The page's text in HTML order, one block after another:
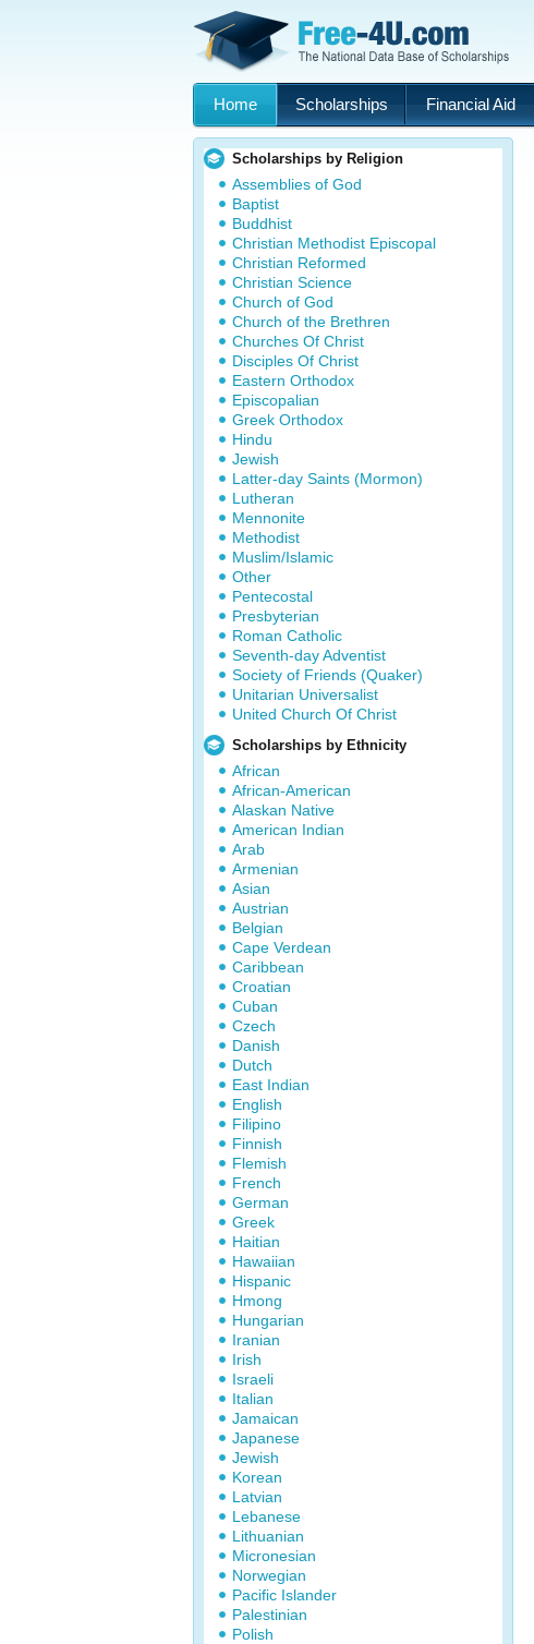
Home Scholarships Financial Aid
Scholarships by Religion
Assemblies of God
Baptist
Buddhist
Christian Methodist Episcopal
Christian Reformed
Christian Science
Church of God
Church of the Brethren
Churches Of Christ
Disciples Of Christ
Eastern Orthodox
Episcopalian
Greek Orthodox
Hindu
Jewish
Latter-day Saints (Mormon)
Lutheran
Mennonite
Methodist
Muslim/Islamic
Other
Pentecostal
Presbyterian
Roman Catholic
Seventh-day Adventist
Society of Friends (Quaker)
Unitarian Universalist
United Church Of Christ
Scholarships by Ethnicity
African
African-American
Alaskan Native
American Indian
Arab
Armenian
Asian
Austrian
Belgian
Cape Verdean
Caribbean
Croatian
Cuban
Czech
Danish
Dutch
East Indian
English
Filipino
Finnish
Flemish
French
German
Greek
Haitian
Hawaiian
Hispanic
Hmong
Hungarian
Iranian
Irish
Israeli
Italian
Jamaican
Japanese
Jewish
Korean
Latvian
Lebanese
Lithuanian
Micronesian
Norwegian
Pacific Islander
Palestinian
Polish